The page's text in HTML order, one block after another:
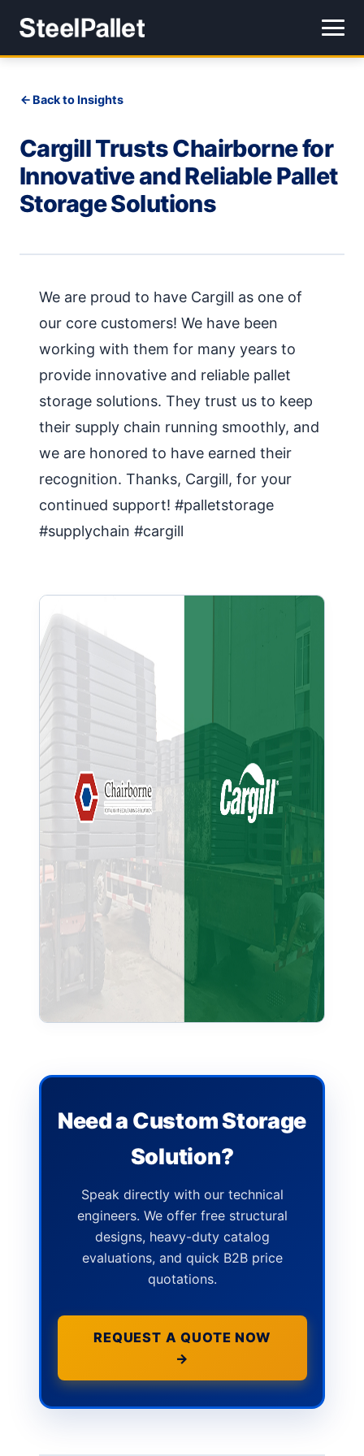
Back to Insights
Cargill Trusts Chairborne for
Innovative and Reliable Pallet
Storage Solutions
We are proud to have Cargill as one of
our core customers! We have been
working with them for many years to
provide innovative and reliable pallet
storage solutions. They trust us to keep
their supply chain running smoothly, and
we are honored to have earned their
recognition. Thanks, Cargill, for your
continued support! #palletstorage
#supplychain #cargill
Need a Custom Storage
Solution?
Speak directly with our technical
engineers. We offer free structural
designs, heavy-duty catalog
evaluations, and quick B2B price
quotations.
REQUEST A QUOTE NOW
→